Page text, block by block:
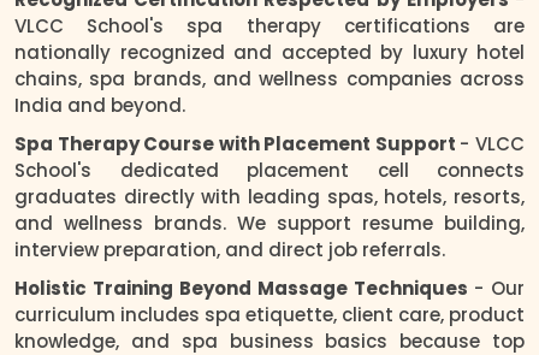
VLCC School's spa therapy certifications are
nationally recognized and accepted by luxury hotel
chains, spa brands, and wellness companies across
India and beyond.
Spa Therapy Course with Placement Support - VLCC
School's dedicated placement cell connects
graduates directly with leading spas, hotels, resorts,
and wellness brands. We support resume building,
interview preparation, and direct job referrals.
Holistic Training Beyond Massage Techniques - Our
curriculum includes spa etiquette, client care, product
knowledge, and spa business basics because top